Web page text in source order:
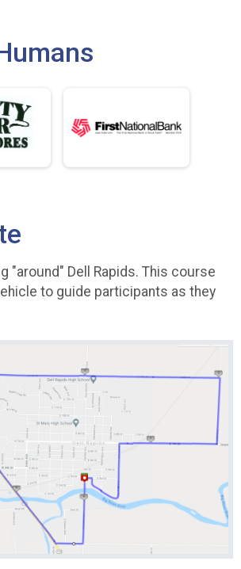
"around" Dell Rapids. This course
to guide participants as they